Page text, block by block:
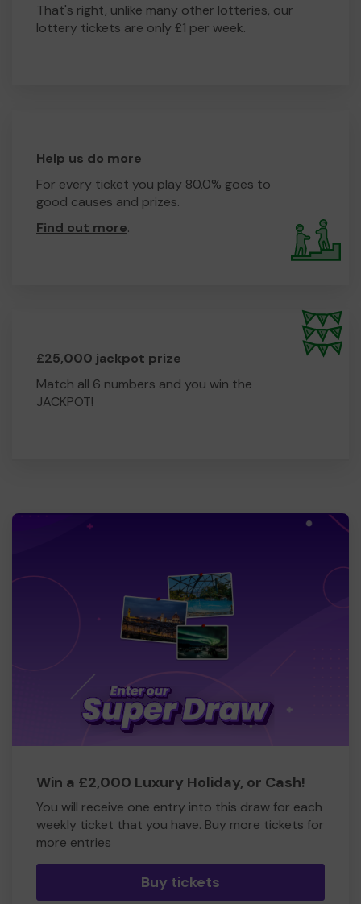
That's right, unlike many other lotteries, our
lottery tickets are only £1 per week.
Help us do more
For every ticket you play 80.0% goes to
good causes and prizes.
Find out more.
£25,000 jackpot prize
Match all 6 numbers and you win the
JACKPOT!
Win a £2,000 Luxury Holiday, or Cash!
You will receive one entry into this draw for each
weekly ticket that you have. Buy more tickets for
more entries
Buy tickets